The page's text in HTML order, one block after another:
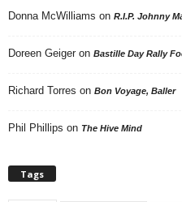
Donna McWilliams on R.I.P. Johnny
Doreen Geiger on Bastille Day Rally
Richard Torres on Bon Voyage, Baller
Phil Phillips on The Hive Mind
Tags